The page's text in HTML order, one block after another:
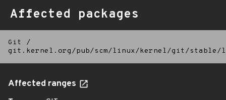
Affected packages
Git
/
git.kernel.org/pub/scm/linux/kernel/git/
Affected ranges